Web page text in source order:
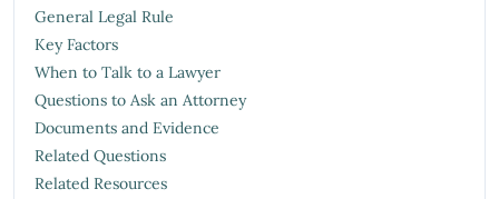
General Legal Rule
Key Factors
When to Talk to a Lawyer
Questions to Ask an Attorney
Documents and Evidence
Related Questions
Related Resources